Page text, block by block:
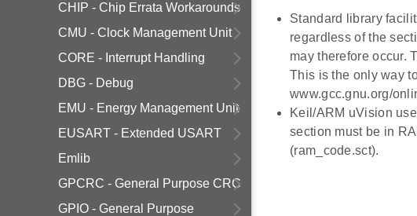
CHIP - Chip Errata Workarounds
CMU - Clock Management Unit
CORE - Interrupt Handling
DBG - Debug
EMU - Energy Management Unit
EUSART - Extended USART
Emlib
GPCRC - General Purpose CRC
GPIO - General Purpose
Standard library
regardless of the
may therefore occur.
This is the only way
www.gcc.gnu.org/
Keil/ARM uVision
section must be in
(ram_code.sct).